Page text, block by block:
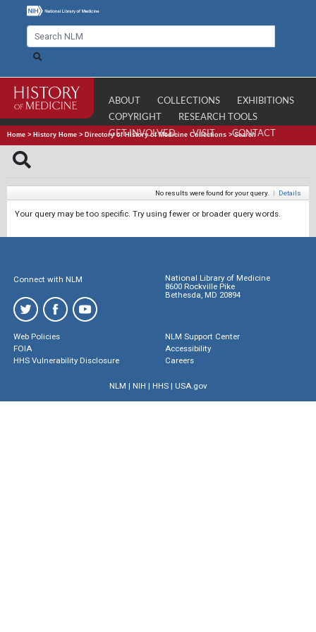
ABOUT COLLECTIONS
EXHIBITIONS
COPYRIGHT
RESEARCH TOOLS
GET INVOLVED
VISIT CONTACT
Home > History Home > Directory of History of Medicine Collections >Search
No results were found for your query. | Details
Your query may be too specific. Try using fewer or broader query words.
Connect with NLM
National Library of Medicine
8600 Rockville Pike
Bethesda, MD 20894
Web Policies
FOIA
HHS Vulnerability Disclosure
NLM Support Center
Accessibility
Careers
NLM | NIH | HHS| USA.gov